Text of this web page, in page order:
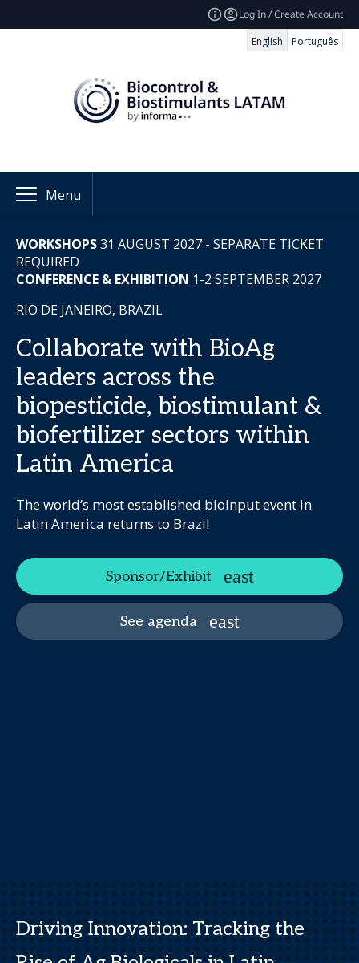
Log In / Create Account
English
Português
Menu
WORKSHOPS31 AUGUST 2027 - SEPARATE TICKET
REQUIRED
CONFERENCE & EXHIBITION 1-2 SEPTEMBER 2027
RIO DE JANEIRO, BRAZIL
Collaborate with BioAg
leaders across the
biopesticide, biostimulant &
biofertilizer sectors within
Latin America
The world’s most established bioinput event in
Latin America returns to Brazil
Sponsor/Exhibit
See agenda
Driving Innovation: Tracking the